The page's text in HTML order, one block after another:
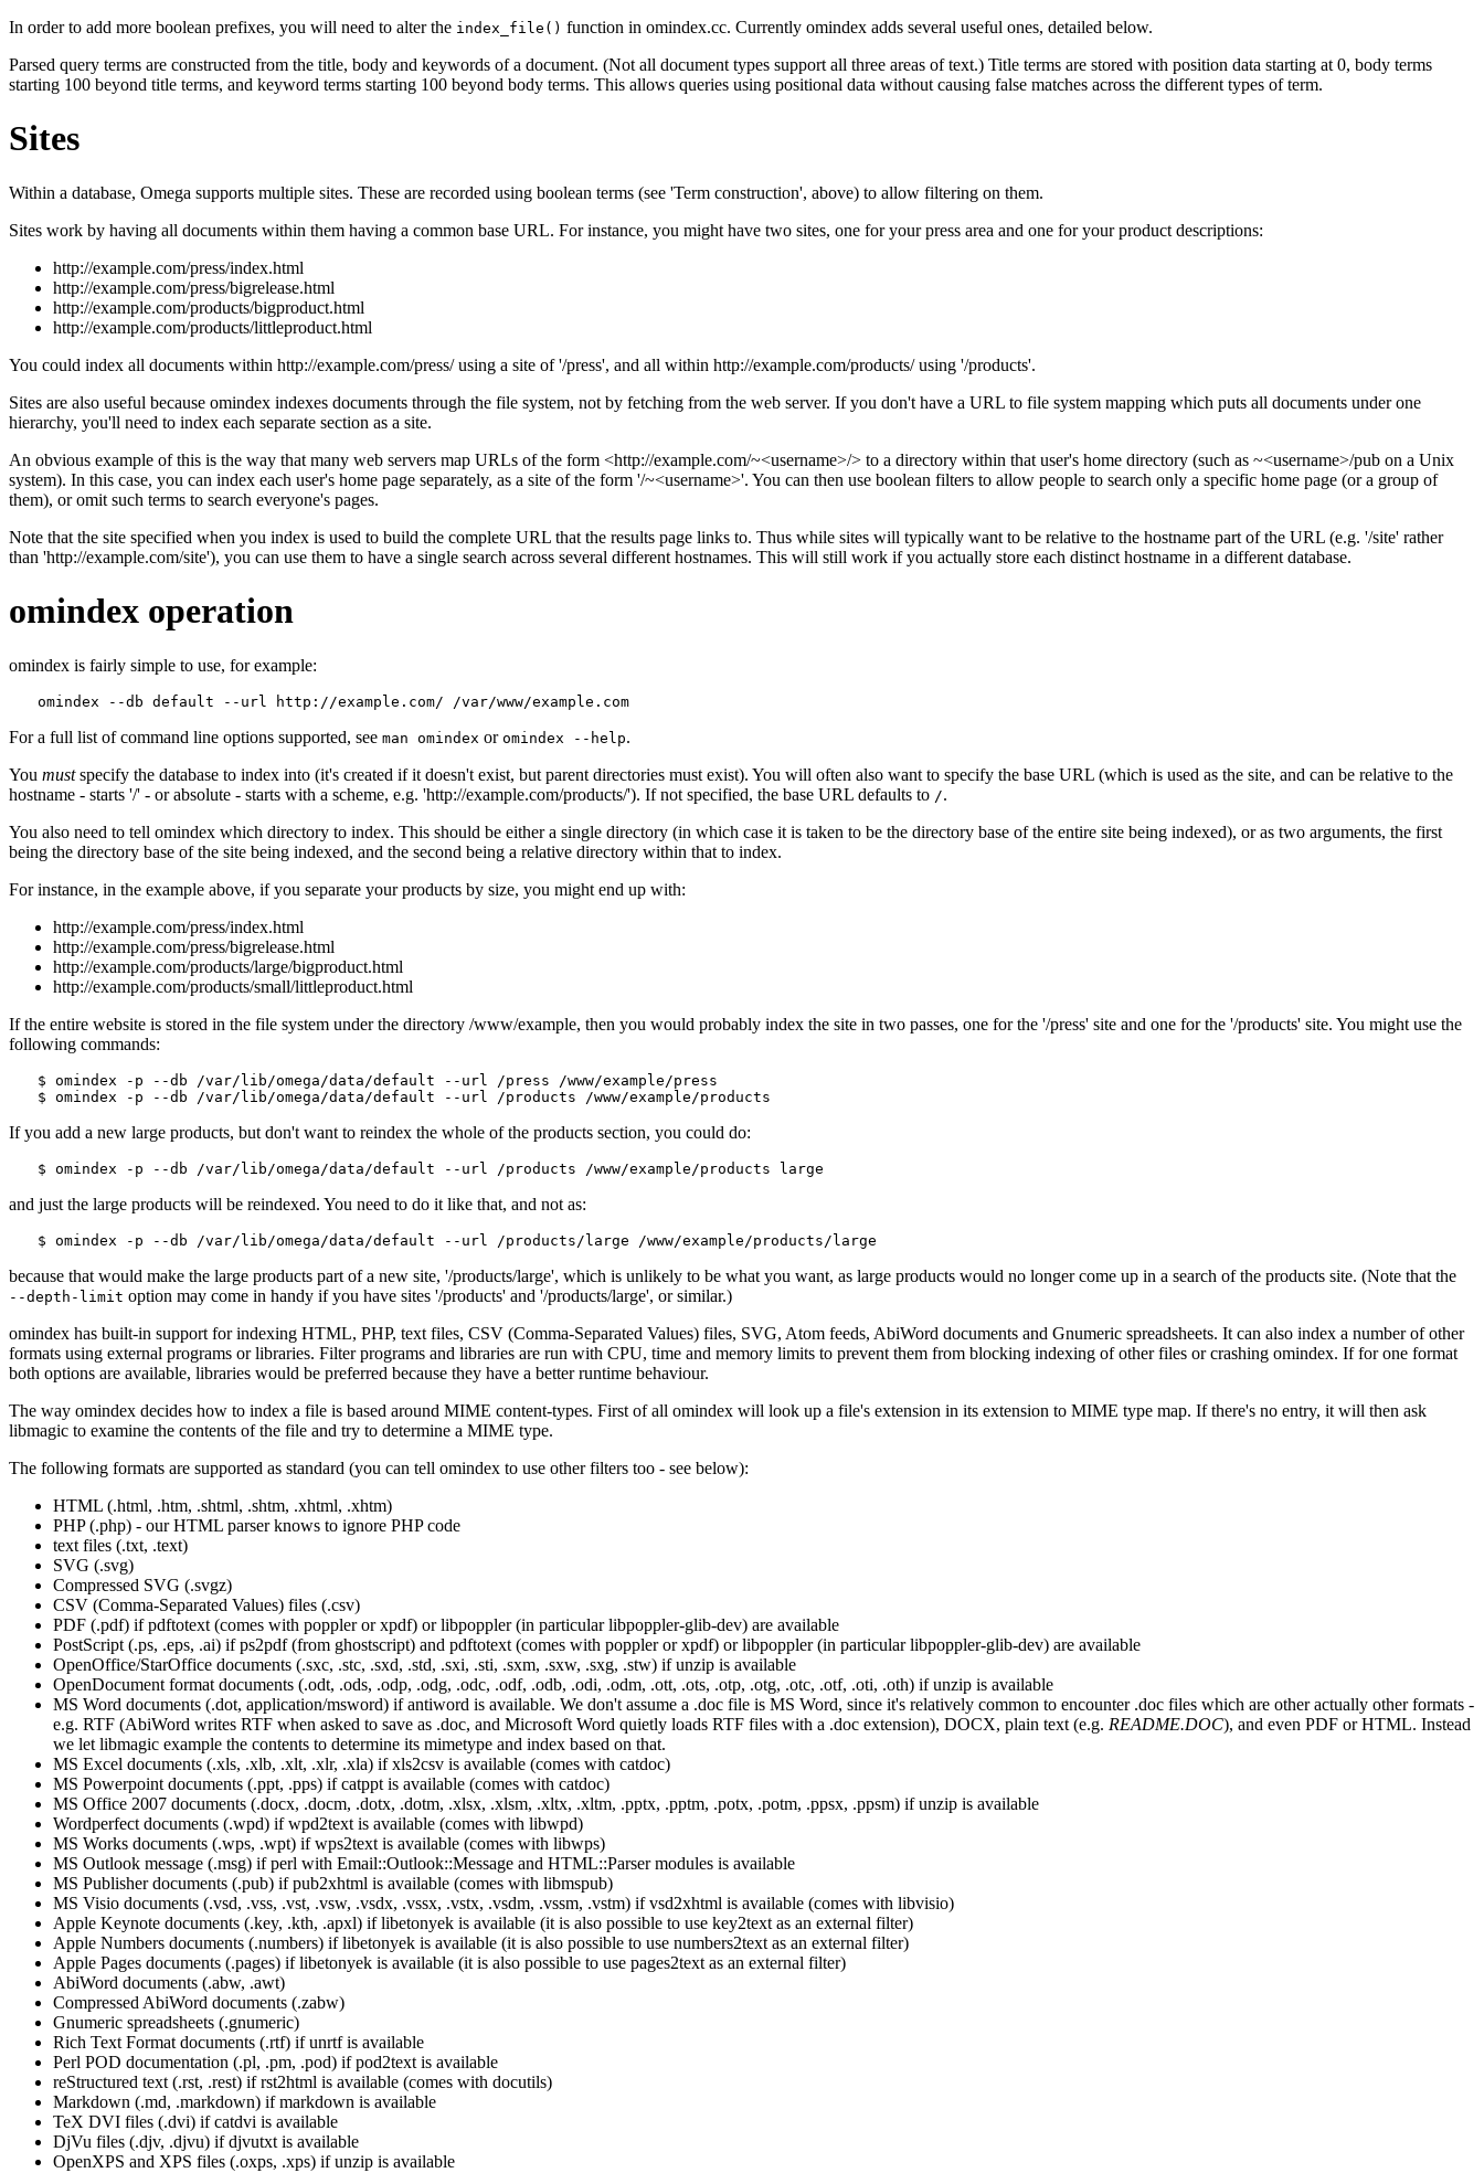
In order to add more boolean prefixes, you will need to alter the index_file() function in omindex.cc. Currently omindex adds several useful ones, detailed below.
Parsed query terms are constructed from the title, body and keywords of a document. (Not all document types support all three areas of text.) Title terms are stored with position data starting at 0, body terms
starting 100 beyond title terms, and keyword terms starting 100 beyond body terms. This allows queries using positional data without causing false matches across the different types of term.
Sites
Within a database, Omega supports multiple sites. These are recorded using boolean terms (see 'Term construction', above) to allow filtering on them.
Sites work by having all documents within them having a common base URL. For instance, you might have two sites, one for your press area and one for your product descriptions:
http://example.com/press/index.html
http://example.com/press/bigrelease.html
http://example.com/products/bigproduct.html
http://example.com/products/littleproduct.html
You could index all documents within http://example.com/press/ using a site of '/press', and all within http://example.com/products/ using '/products'.
Sites are also useful because omindex indexes documents through the file system, not by fetching from the web server. If you don't have a URL to file system mapping which puts all documents under one
hierarchy, you'll need to index each separate section as a site.
An obvious example of this is the way that many web servers map URLs of the form <http://example.com/~<username>/> to a directory within that user's home directory (such as ~<username>/pub on a Unix
system). In this case, you can index each user's home page separately, as a site of the form '/~<username>'. You can then use boolean filters to allow people to search only a specific home page (or a group of
them), or omit such terms to search everyone's pages.
Note that the site specified when you index is used to build the complete URL that the results page links to. Thus while sites will typically want to be relative to the hostname part of the URL (e.g. '/site' rather
than 'http://example.com/site'), you can use them to have a single search across several different hostnames. This will still work if you actually store each distinct hostname in a different database.
omindex operation
omindex is fairly simple to use, for example:
For a full list of command line options supported, see man omindex or omindex --help.
You mustspecify the database to index into (it's created if it doesn't exist, but parent directories must exist). You will often also want to specify the base URL (which is used as the site, and can be relative to the
hostname - starts '/' - or absolute - starts with a scheme, e.g. 'http://example.com/products/'). If not specified, the base URL defaults to /.
You also need to tell omindex which directory to index. This should be either a single directory (in which case it is taken to be the directory base of the entire site being indexed), or as two arguments, the first
being the directory base of the site being indexed, and the second being a relative directory within that to index.
For instance, in the example above, if you separate your products by size, you might end up with:
http://example.com/press/index.html
http://example.com/press/bigrelease.html
http://example.com/products/large/bigproduct.html
http://example.com/products/small/littleproduct.html
If the entire website is stored in the file system under the directory /www/example, then you would probably index the site in two passes, one for the '/press' site and one for the '/products' site. You might use the
following commands:
$ omindex -p --db /var/lib/omega/data/default --url /press /www/example/press
If you add a new large products, but don't want to reindex the whole of the products section, you could do:
and just the large products will be reindexed. You need to do it like that, and not as:
because that would make the large products part of a new site, '/products/large', which is unlikely to be what you want, as large products would no longer come up in a search of the products site. (Note that the
--depth-limit option may come in handy if you have sites '/products' and '/products/large', or similar.)
omindex has built-in support for indexing HTML, PHP, text files, CSV (Comma-Separated Values) files, SVG, Atom feeds, AbiWord documents and Gnumeric spreadsheets. It can also index a number of other
formats using external programs or libraries. Filter programs and libraries are run with CPU, time and memory limits to prevent them from blocking indexing of other files or crashing omindex. If for one format
both options are available, libraries would be preferred because they have a better runtime behaviour.
The way omindex decides how to index a file is based around MIME content-types. First of all omindex will look up a file's extension in its extension to MIME type map. If there's no entry, it will then ask
libmagic to examine the contents of the file and try to determine a MIME type.
The following formats are supported as standard (you can tell omindex to use other filters too - see below):
HTML (.html, .htm, .shtml, .shtm, .xhtml, .xhtm)
PHP (.php) - our HTML parser knows to ignore PHP code
text files (.txt, .text)
SVG (.svg)
Compressed SVG (.svgz)
CSV (Comma-Separated Values) files (.csv)
PDF (.pdf) if pdftotext (comes with poppler or xpdf) or libpoppler (in particular libpoppler-glib-dev) are available
PostScript (.ps, .eps, .ai) if ps2pdf (from ghostscript) and pdftotext (comes with poppler or xpdf) or libpoppler (in particular libpoppler-glib-dev) are available
OpenOffice/StarOffice documents (.sxc, .stc, .sxd, .std, .sxi, .sti, .sxm, .sxw, .sxg, .stw) if unzip is available
OpenDocument format documents (.odt, .ods, .odp, .odg, .odc, .odf, .odb, .odi, .odm, .ott, .ots, .otp, .otg, .otc, .otf, .oti, .oth) if unzip is available
MS Word documents (.dot, application/msword) if antiword is available. We don't assume a .doc file is MS Word, since it's relatively common to encounter .doc files which are other actually other formats -
e.g. RTF (AbiWord writes RTF when asked to save as .doc, and Microsoft Word quietly loads RTF files with a .doc extension), DOCX, plain text (e.g. README.DOC), and even PDF or HTML. Instead
we let libmagic example the contents to determine its mimetype and index based on that.
MS Excel documents (.xls, .xlb, .xlt, .xlr, .xla) if xls2csv is available (comes with catdoc)
MS Powerpoint documents (.ppt, .pps) if catppt is available (comes with catdoc)
MS Office 2007 documents (.docx, .docm, .dotx, .dotm, .xlsx, .xlsm, .xltx, .xltm, .pptx, .pptm, .potx, .potm, .ppsx, .ppsm) if unzip is available
Wordperfect documents (.wpd) if wpd2text is available (comes with libwpd)
MS Works documents (.wps, .wpt) if wps2text is available (comes with libwps)
MS Outlook message (.msg) if perl with Email::Outlook::Message and HTML::Parser modules is available
MS Publisher documents (.pub) if pub2xhtml is available (comes with libmspub)
MS Visio documents (.vsd, .vss, .vst, .vsw, .vsdx, .vssx, .vstx, .vsdm, .vssm, .vstm) if vsd2xhtml is available (comes with libvisio)
Apple Keynote documents (.key, .kth, .apxl) if libetonyek is available (it is also possible to use key2text as an external filter)
Apple Numbers documents (.numbers) if libetonyek is available (it is also possible to use numbers2text as an external filter)
Apple Pages documents (.pages) if libetonyek is available (it is also possible to use pages2text as an external filter)
AbiWord documents (.abw, .awt)
Compressed AbiWord documents (.zabw)
Gnumeric spreadsheets (.gnumeric)
Rich Text Format documents (.rtf) if unrtf is available
Perl POD documentation (.pl, .pm, .pod) if pod2text is available
reStructured text (.rst, .rest) if rst2html is available (comes with docutils)
Markdown (.md, .markdown) if markdown is available
TeX DVI files (.dvi) if catdvi is available
DjVu files (.djv, .djvu) if djvutxt is available
OpenXPS and XPS files (.oxps, .xps) if unzip is available